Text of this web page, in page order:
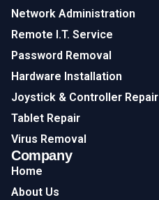
Network Administration
Remote I.T. Service
Password Removal
Hardware Installation
Joystick & Controller Repair
Tablet Repair
Virus Removal
Company
Home
About Us